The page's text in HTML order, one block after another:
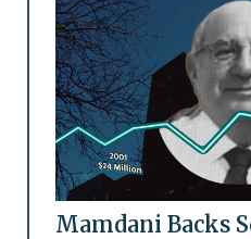
Mamdani Backs